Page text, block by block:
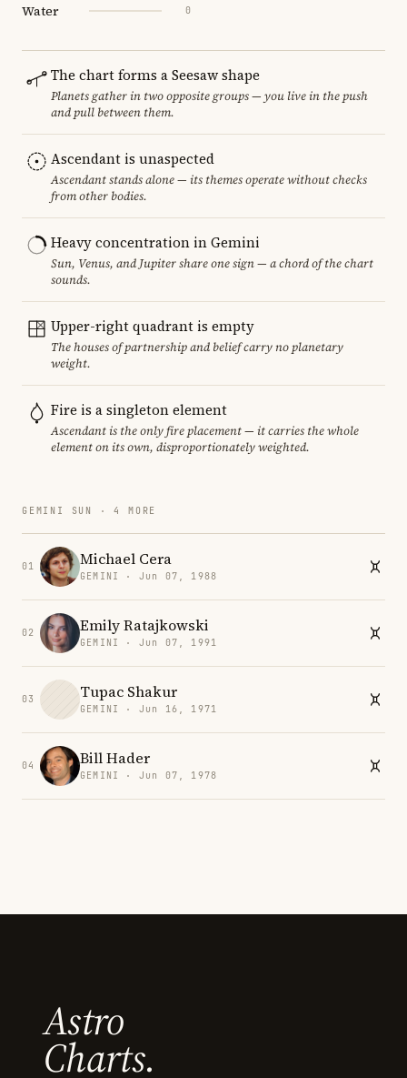
Water 0
The chart forms a Seesaw shape
Planets gather in two opposite groups — you live in the push
and pull between them.
Ascendant is unaspected
Ascendant stands alone — its themes operate without checks
from other bodies.
Heavy concentration in Gemini
Sun, Venus, and Jupiter share one sign — a chord of the chart
sounds.
Upper-right quadrant is empty
The houses of partnership and belief carry no planetary
weight.
Fire is a singleton element
Ascendant is the only fire placement — it carries the whole
element on its own, disproportionately weighted.
GEMINI SUN · 4 MORE
01 Michael Cera
GEMINI · Jun 07, 1988
02 Emily Ratajkowski
GEMINI · Jun 07, 1991
03 Tupac Shakur
GEMINI · Jun 16, 1971
04 Bill Hader
GEMINI · Jun 07, 1978
Astro
Charts.